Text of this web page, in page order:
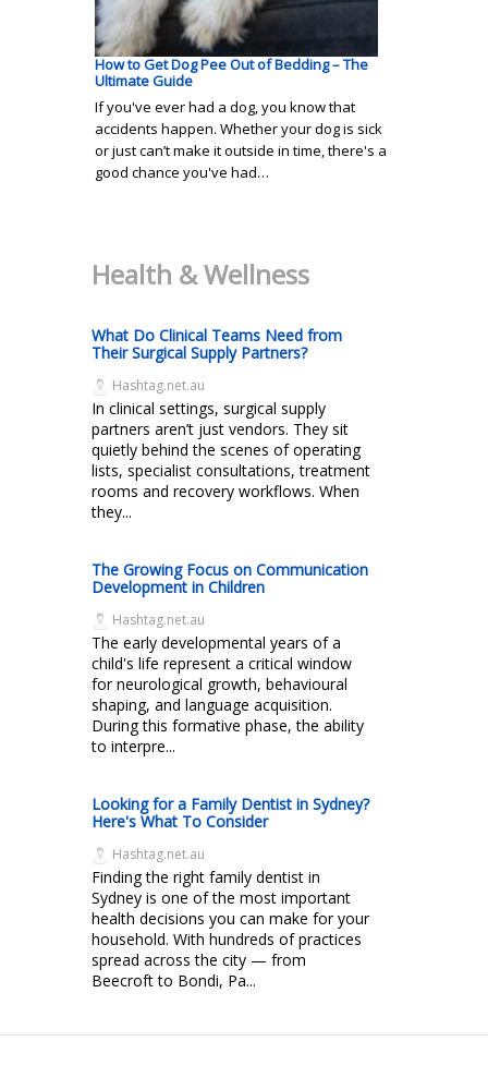
How to Get Dog Pee Out of Bedding – The
Ultimate Guide
If you've ever had a dog, you know that
accidents happen. Whether your dog is sick
or just can’t make it outside in time, there's a
good chance you've had…
Health & Wellness
What Do Clinical Teams Need from
Their Surgical Supply Partners?
Hashtag.net.au
In clinical settings, surgical supply
partners aren’t just vendors. They sit
quietly behind the scenes of operating
lists, specialist consultations, treatment
rooms and recovery workflows. When
they...
The Growing Focus on Communication
Development in Children
Hashtag.net.au
The early developmental years of a
child's life represent a critical window
for neurological growth, behavioural
shaping, and language acquisition.
During this formative phase, the ability
to interpre...
Looking for a Family Dentist in Sydney?
Here's What To Consider
Hashtag.net.au
Finding the right family dentist in
Sydney is one of the most important
health decisions you can make for your
household. With hundreds of practices
spread across the city — from
Beecroft to Bondi, Pa...